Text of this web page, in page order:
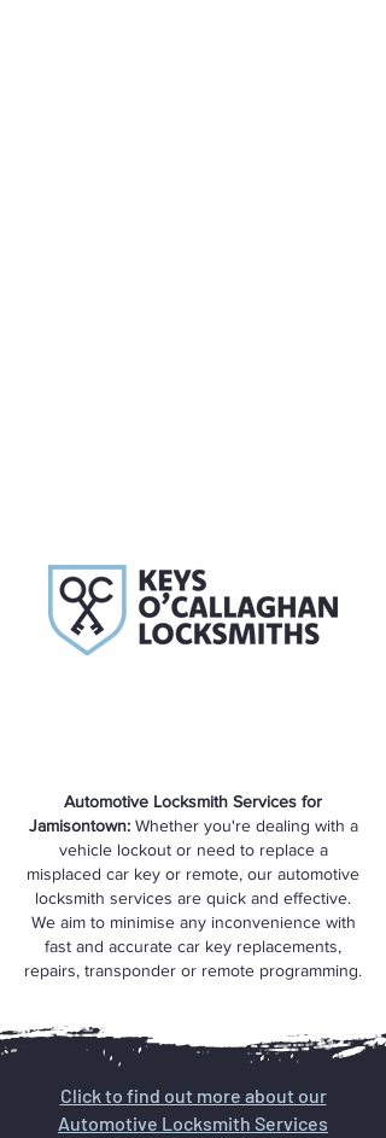
Automotive Locksmith Services for
Jamisontown: Whether you're dealing with a
vehicle lockout or need to replace a
misplaced car key or remote, our automotive
locksmith services are quick and effective.
We aim to minimise any inconvenience with
fast and accurate car key replacements,
repairs, transponder or remote programming.
Click to find out more about our
Automotive Locksmith Services